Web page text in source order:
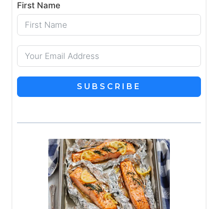
First Name
SUBSCRIBE